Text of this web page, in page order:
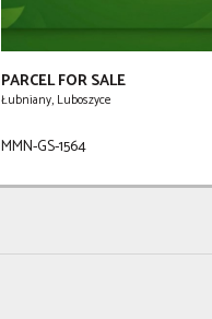
PARCEL FOR SALE
Łubniany, Luboszyce
MMN-GS-1564